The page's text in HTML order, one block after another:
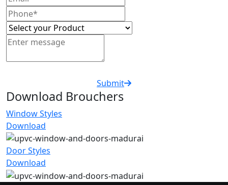
Submit
Download Brouchers
Window Styles
Download
Door Styles
Download